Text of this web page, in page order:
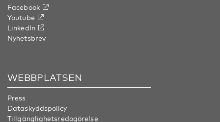
Facebook
Youtube
LinkedIn
Nyhetsbrev
WEBBPLATSEN
Press
Dataskyddspolicy
Tillgänglighetsredogörelse